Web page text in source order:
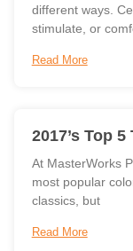
different ways.
stimulate, or
Read More
2017’s Top
At MasterWorks
most popular
classics, but
Read More